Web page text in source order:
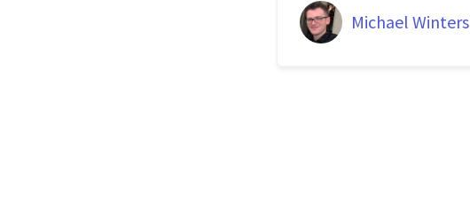
Michael Winters